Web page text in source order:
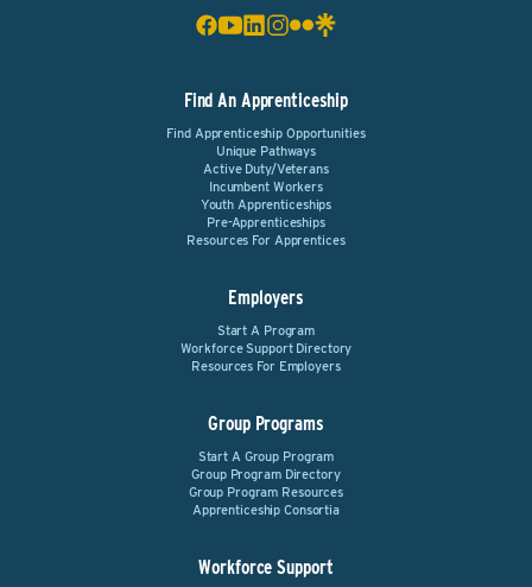
Find An Apprenticeship
Find Apprenticeship Opportunities
Unique Pathways
Active Duty/Veterans
Incumbent Workers
Youth Apprenticeships
Pre-Apprenticeships
Resources For Apprentices
Employers
Start A Program
Workforce Support Directory
Resources For Employers
Group Programs
Start A Group Program
Group Program Directory
Group Program Resources
Apprenticeship Consortia
Workforce Support